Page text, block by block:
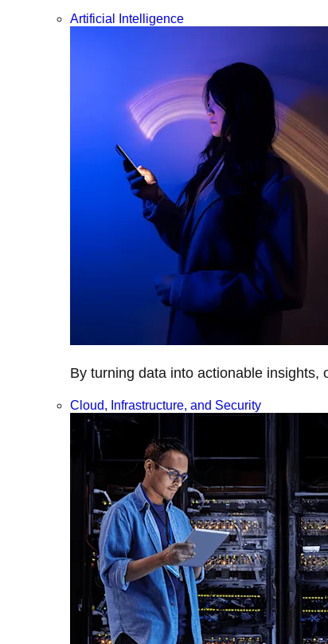
Artificial Intelligence
By turning data into actionable insights,
Cloud, Infrastructure, and Security